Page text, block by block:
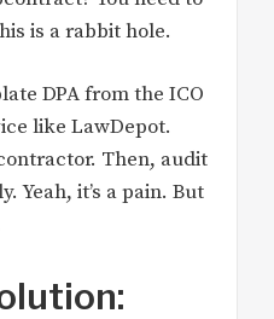
is a rabbit hole.
DPA from the ICO
like LawDepot.
Then, audit
Yeah, it’s a pain. But